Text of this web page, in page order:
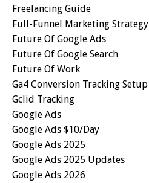
Freelancing Guide
Full-Funnel Marketing Strategy
Future Of Google Ads
Future Of Google Search
Future Of Work
Ga4 Conversion Tracking Setup
Gclid Tracking
Google Ads
Google Ads $10/day
Google Ads 2025
Google Ads 2025 Updates
Google Ads 2026